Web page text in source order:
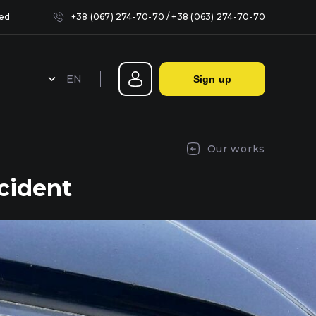
+38 (067) 274-70-70 / +38 (063) 274-70-70
EN Sign up
Our works